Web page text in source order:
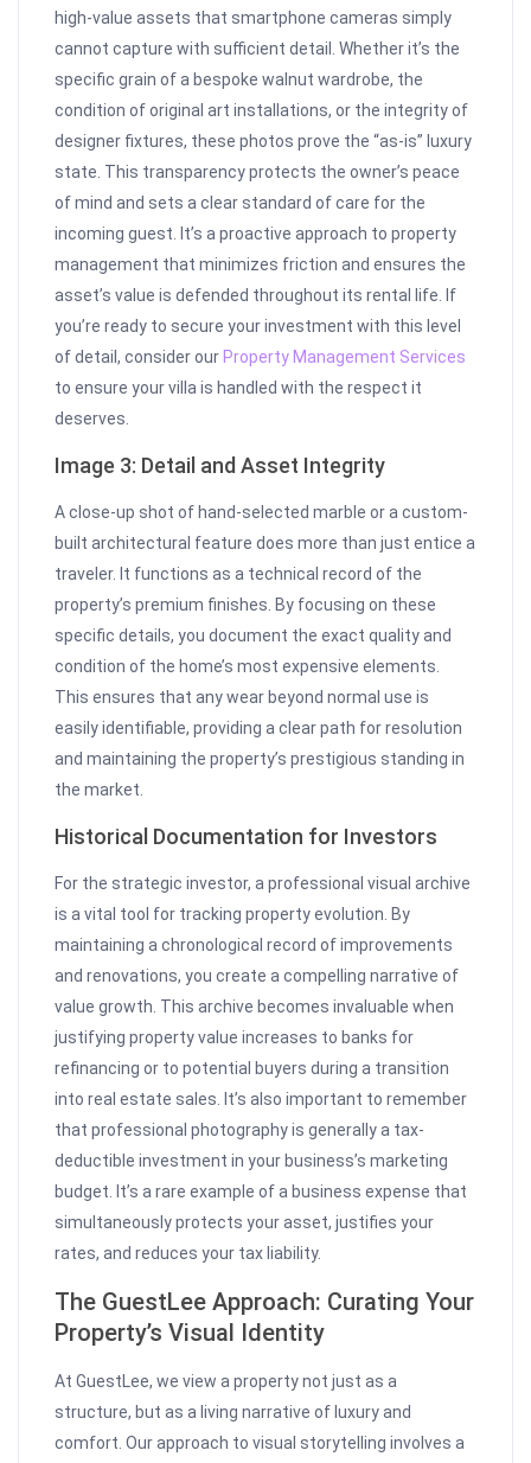
high-value assets that smartphone cameras simply
cannot capture with sufficient detail. Whether it’s the
specific grain of a bespoke walnut wardrobe, the
condition of original art installations, or the integrity of
designer fixtures, these photos prove the “as-is” luxury
state. This transparency protects the owner’s peace
of mind and sets a clear standard of care for the
incoming guest. It’s a proactive approach to property
management that minimizes friction and ensures the
asset’s value is defended throughout its rental life. If
you’re ready to secure your investment with this level
of detail, consider our Property Management Services
to ensure your villa is handled with the respect it
deserves.
Image 3: Detail and Asset Integrity
A close-up shot of hand-selected marble or a custom-
built architectural feature does more than just entice a
traveler. It functions as a technical record of the
property’s premium finishes. By focusing on these
specific details, you document the exact quality and
condition of the home’s most expensive elements.
This ensures that any wear beyond normal use is
easily identifiable, providing a clear path for resolution
and maintaining the property’s prestigious standing in
the market.
Historical Documentation for Investors
For the strategic investor, a professional visual archive
is a vital tool for tracking property evolution. By
maintaining a chronological record of improvements
and renovations, you create a compelling narrative of
value growth. This archive becomes invaluable when
justifying property value increases to banks for
refinancing or to potential buyers during a transition
into real estate sales. It’s also important to remember
that professional photography is generally a tax-
deductible investment in your business’s marketing
budget. It’s a rare example of a business expense that
simultaneously protects your asset, justifies your
rates, and reduces your tax liability.
The GuestLee Approach: Curating Your
Property’s Visual Identity
At GuestLee, we view a property not just as a
structure, but as a living narrative of luxury and
comfort. Our approach to visual storytelling involves a